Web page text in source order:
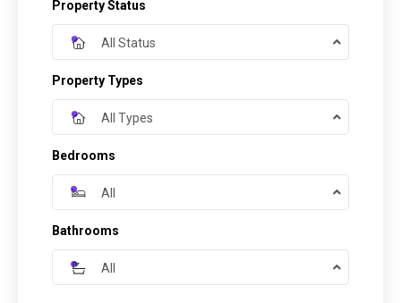
Property Status
All Status
Property Types
All Types
Bedrooms
All
Bathrooms
All